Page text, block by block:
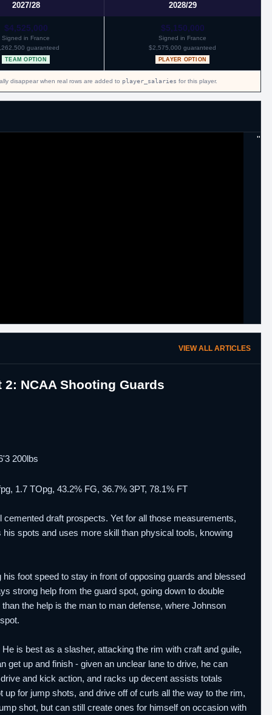
San Antonio.
Hanlan, to Wisconsin Herd in exchange for Travis Trice and a
2027/28 2028/29
$4,525,000
Signed in France
guaranteed
TEAM OPTION
$5,150,000
Signed in France
$2,575,000 guaranteed
PLAYER OPTION
disappear when real rows are added to player_salaries for this player.
"
VIEW ALL ARTICLES
NCAA Shooting Guards
200lbs
1.7 TOpg, 43.2% FG, 36.7% 3PT, 78.1% FT
draft prospects. Yet for all those measurements,
spots and uses more skill than physical tools, knowing
foot speed to stay in front of opposing guards and blessed
strong help from the guard spot, going down to double
the help is the man to man defense, where Johnson
is best as a slasher, attacking the rim with craft and guile,
get up and finish - given an unclear lane to drive, he can
and kick action, and racks up decent assists totals
for jump shots, and drive off of curls all the way to the rim,
shot, but can still create ones for himself on occasion with